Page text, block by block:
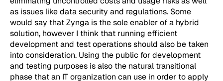
as issues like data security and regulations. Some
would say that Zynga is the sole enabler of a hybrid
solution, however I think that running efficient
development and test operations should also be taken
into consideration. Using the public for development
and testing purposes is also the natural transitional
phase that an IT organization can use in order to apply